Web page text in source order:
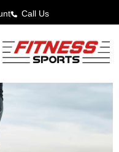
Call Us